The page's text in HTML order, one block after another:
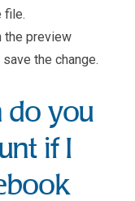
file.
the preview
the change.
do you
if I